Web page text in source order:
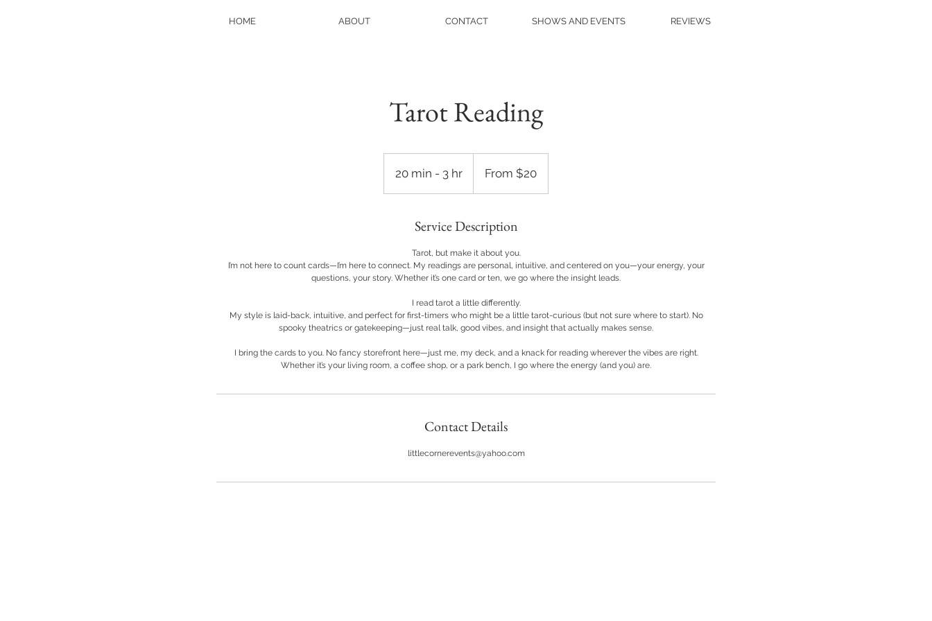
HOME ABOUT CONTACT SHOWS AND EVENTS REVIEWS
Tarot Reading
20 min - 3 hr
0
i
-
3
r
From $20
Service Description
Tarot, but make it about you.
I’m not here to count cards—I’m here to connect. My readings are personal, intuitive, and centered on you—your energy, your
questions, your story. Whether it’s one card or ten, we go where the insight leads.
I read tarot a little differently.
My style is laid-back, intuitive, and perfect for first-timers who might be a little tarot-curious (but not sure where to start). No
spooky theatrics or gatekeeping—just real talk, good vibes, and insight that actually makes sense.
I bring the cards to you. No fancy storefront here—just me, my deck, and a knack for reading wherever the vibes are right.
Whether it’s your living room, a coffee shop, or a park bench, I go where the energy (and you) are.
Contact Details
littlecornerevents@yahoo.com